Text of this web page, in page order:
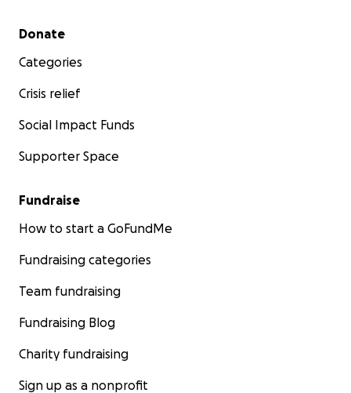
Secondary menu
Donate
Categories
Crisis relief
Social Impact Funds
Supporter Space
Fundraise
How to start a GoFundMe
Fundraising categories
Team fundraising
Fundraising Blog
Charity fundraising
Sign up as a nonprofit